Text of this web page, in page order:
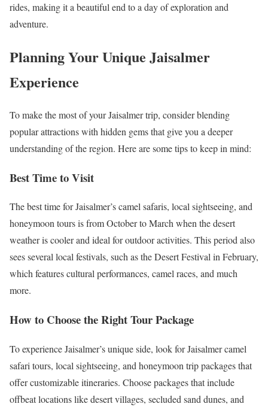
rides, making it a beautiful end to a day of exploration and
adventure.
Planning Your Unique Jaisalmer
Experience
To make the most of your Jaisalmer trip, consider blending
popular attractions with hidden gems that give you a deeper
understanding of the region. Here are some tips to keep in mind:
Best Time to Visit
The best time for Jaisalmer’s camel safaris, local sightseeing, and
honeymoon tours is from October to March when the desert
weather is cooler and ideal for outdoor activities. This period also
sees several local festivals, such as the Desert Festival in February,
which features cultural performances, camel races, and much
more.
How to Choose the Right Tour Package
To experience Jaisalmer’s unique side, look for Jaisalmer camel
safari tours, local sightseeing, and honeymoon trip packages that
offer customizable itineraries. Choose packages that include
offbeat locations like desert villages, secluded sand dunes, and